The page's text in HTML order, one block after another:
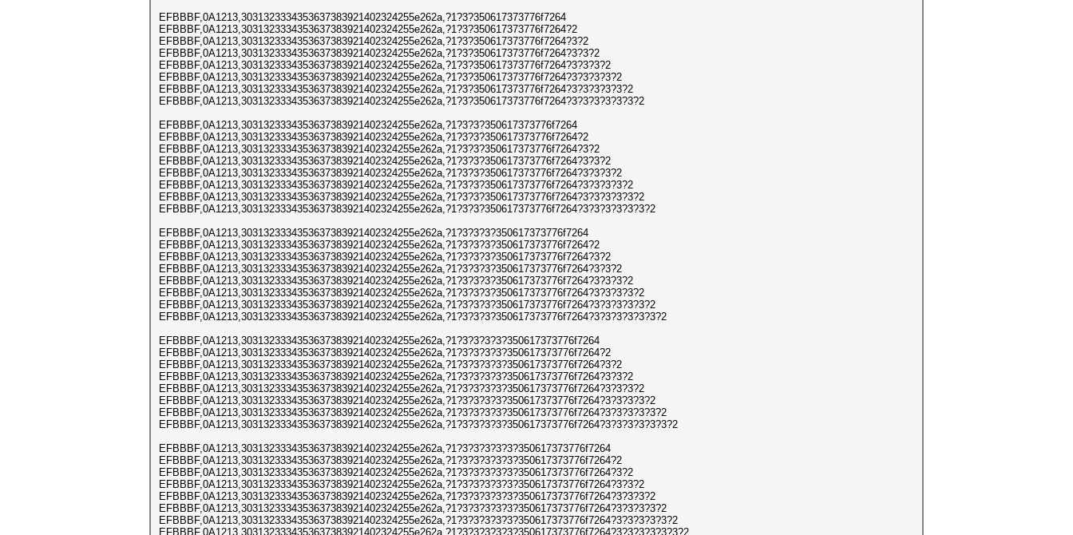
EFBBBF,0A1213,3031323334353637383921402324255e262a,?1?3?350617373776f7264
EFBBBF,0A1213,3031323334353637383921402324255e262a,?1?3?350617373776f7264?2
EFBBBF,0A1213,3031323334353637383921402324255e262a,?1?3?350617373776f7264?3?2
EFBBBF,0A1213,3031323334353637383921402324255e262a,?1?3?350617373776f7264?3?3?2
EFBBBF,0A1213,3031323334353637383921402324255e262a,?1?3?350617373776f7264?3?3?3?2
EFBBBF,0A1213,3031323334353637383921402324255e262a,?1?3?350617373776f7264?3?3?3?3?2
EFBBBF,0A1213,3031323334353637383921402324255e262a,?1?3?350617373776f7264?3?3?3?3?3?2
EFBBBF,0A1213,3031323334353637383921402324255e262a,?1?3?350617373776f7264?3?3?3?3?3?3?2
EFBBBF,0A1213,3031323334353637383921402324255e262a,?1?3?3?350617373776f7264
EFBBBF,0A1213,3031323334353637383921402324255e262a,?1?3?3?350617373776f7264?2
EFBBBF,0A1213,3031323334353637383921402324255e262a,?1?3?3?350617373776f7264?3?2
EFBBBF,0A1213,3031323334353637383921402324255e262a,?1?3?3?350617373776f7264?3?3?2
EFBBBF,0A1213,3031323334353637383921402324255e262a,?1?3?3?350617373776f7264?3?3?3?2
EFBBBF,0A1213,3031323334353637383921402324255e262a,?1?3?3?350617373776f7264?3?3?3?3?2
EFBBBF,0A1213,3031323334353637383921402324255e262a,?1?3?3?350617373776f7264?3?3?3?3?3?2
EFBBBF,0A1213,3031323334353637383921402324255e262a,?1?3?3?350617373776f7264?3?3?3?3?3?3?2
EFBBBF,0A1213,3031323334353637383921402324255e262a,?1?3?3?3?350617373776f7264
EFBBBF,0A1213,3031323334353637383921402324255e262a,?1?3?3?3?350617373776f7264?2
EFBBBF,0A1213,3031323334353637383921402324255e262a,?1?3?3?3?350617373776f7264?3?2
EFBBBF,0A1213,3031323334353637383921402324255e262a,?1?3?3?3?350617373776f7264?3?3?2
EFBBBF,0A1213,3031323334353637383921402324255e262a,?1?3?3?3?350617373776f7264?3?3?3?2
EFBBBF,0A1213,3031323334353637383921402324255e262a,?1?3?3?3?350617373776f7264?3?3?3?3?2
EFBBBF,0A1213,3031323334353637383921402324255e262a,?1?3?3?3?350617373776f7264?3?3?3?3?3?2
EFBBBF,0A1213,3031323334353637383921402324255e262a,?1?3?3?3?350617373776f7264?3?3?3?3?3?3?2
EFBBBF,0A1213,3031323334353637383921402324255e262a,?1?3?3?3?3?350617373776f7264
EFBBBF,0A1213,3031323334353637383921402324255e262a,?1?3?3?3?3?350617373776f7264?2
EFBBBF,0A1213,3031323334353637383921402324255e262a,?1?3?3?3?3?350617373776f7264?3?2
EFBBBF,0A1213,3031323334353637383921402324255e262a,?1?3?3?3?3?350617373776f7264?3?3?2
EFBBBF,0A1213,3031323334353637383921402324255e262a,?1?3?3?3?3?350617373776f7264?3?3?3?2
EFBBBF,0A1213,3031323334353637383921402324255e262a,?1?3?3?3?3?350617373776f7264?3?3?3?3?2
EFBBBF,0A1213,3031323334353637383921402324255e262a,?1?3?3?3?3?350617373776f7264?3?3?3?3?3?2
EFBBBF,0A1213,3031323334353637383921402324255e262a,?1?3?3?3?3?350617373776f7264?3?3?3?3?3?3?2
EFBBBF,0A1213,3031323334353637383921402324255e262a,?1?3?3?3?3?3?350617373776f7264
EFBBBF,0A1213,3031323334353637383921402324255e262a,?1?3?3?3?3?3?350617373776f7264?2
EFBBBF,0A1213,3031323334353637383921402324255e262a,?1?3?3?3?3?3?350617373776f7264?3?2
EFBBBF,0A1213,3031323334353637383921402324255e262a,?1?3?3?3?3?3?350617373776f7264?3?3?2
EFBBBF,0A1213,3031323334353637383921402324255e262a,?1?3?3?3?3?3?350617373776f7264?3?3?3?2
EFBBBF,0A1213,3031323334353637383921402324255e262a,?1?3?3?3?3?3?350617373776f7264?3?3?3?3?2
EFBBBF,0A1213,3031323334353637383921402324255e262a,?1?3?3?3?3?3?350617373776f7264?3?3?3?3?3?2
EFBBBF,0A1213,3031323334353637383921402324255e262a,?1?3?3?3?3?3?350617373776f7264?3?3?3?3?3?3?2